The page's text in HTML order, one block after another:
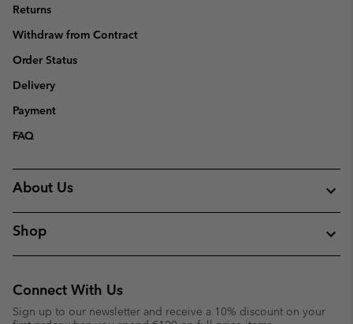
Returns
Withdraw from Contract
Order Status
Delivery
Payment
FAQ
About Us
Shop
Connect With Us
Sign up to our newsletter and receive a 10% discount on your